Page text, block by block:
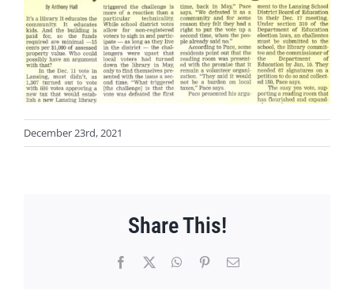
December 23rd, 2021
Share This!
Facebook WhatsApp
PinterestEmail